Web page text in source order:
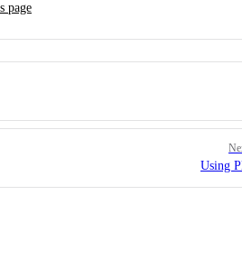
page
Using